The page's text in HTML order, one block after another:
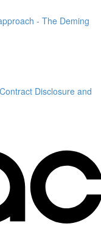
- The Deming
Disclosure and